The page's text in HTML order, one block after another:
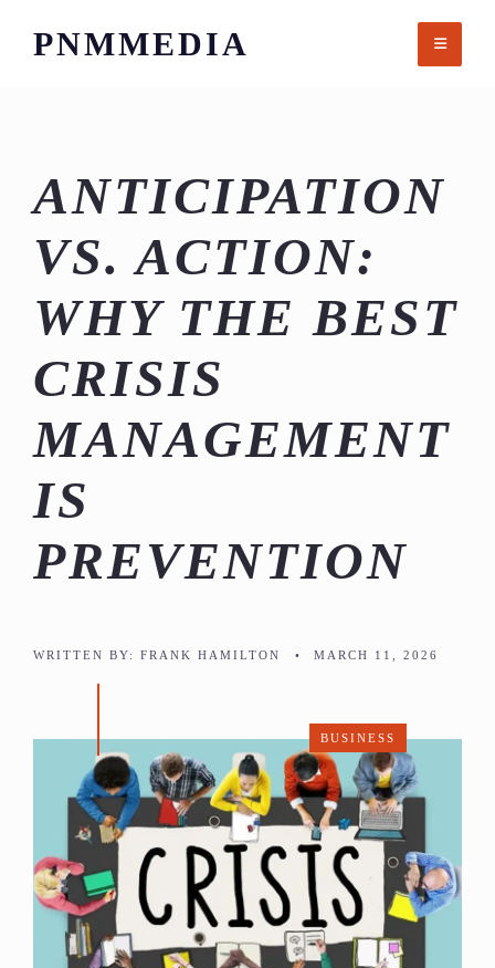
PNMMEDIA
ANTICIPATION
VS. ACTION:
WHY THE BEST
CRISIS
MANAGEMENT
IS
PREVENTION
WRITTEN BY: FRANK HAMILTON • MARCH 11, 2026
BUSINESS